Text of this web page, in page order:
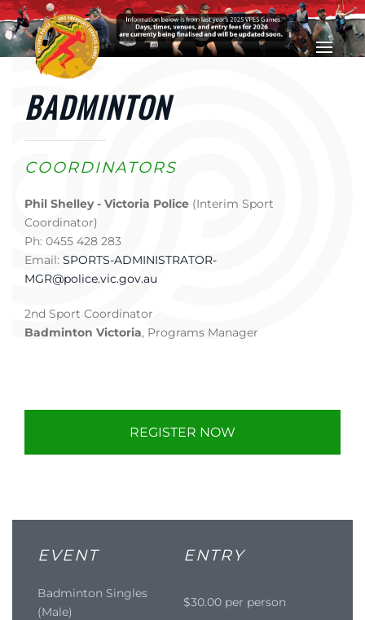
Skip to main content
BADMINTON
COORDINATORS
Phil Shelley - Victoria Police (Interim Sport
Coordinator)
Ph: 0455 428 283
Email: SPORTS-ADMINISTRATOR-
MGR@police.vic.gov.au
2nd Sport Coordinator
Badminton Victoria, Programs Manager
REGISTER NOW
EVENT ENTRY
Badminton Singles
(Male)
$30.00 per person